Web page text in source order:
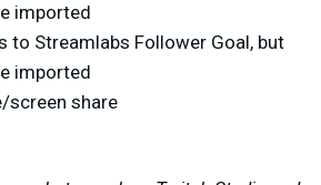
imported
to Streamlabs Follower Goal, but
imported
screen share